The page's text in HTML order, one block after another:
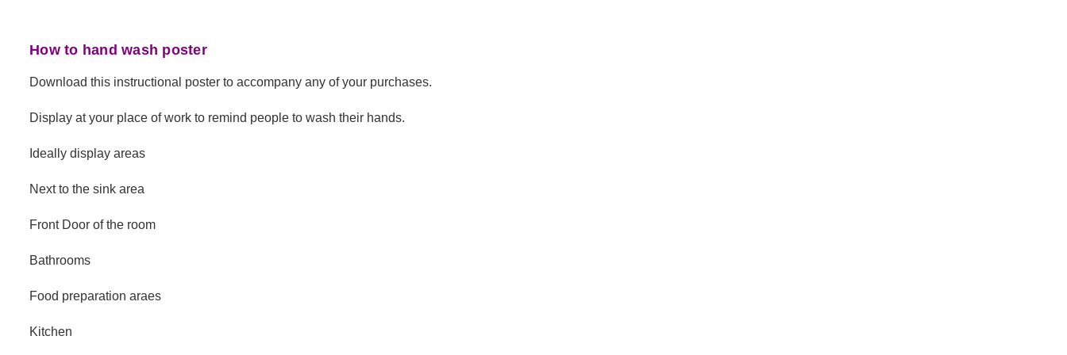
How to hand wash poster
Download this instructional poster to accompany any of your purchases.
Display at your place of work to remind people to wash their hands.
Ideally display areas
Next to the sink area
Front Door of the room
Bathrooms
Food preparation araes
Kitchen